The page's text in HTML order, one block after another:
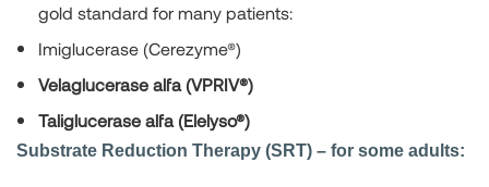
gold standard for many patients:
Imiglucerase (Cerezyme®)
Velaglucerase alfa (VPRIV®)
Taliglucerase alfa (Elelyso®)
Substrate Reduction Therapy (SRT) – for some adults: